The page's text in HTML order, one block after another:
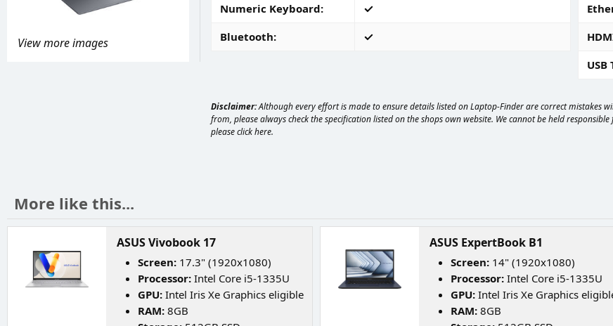
View more images
Numeric Keyboard
Bluetooth
USB
Disclaimer:Although every effort is made to ensure details listed on Laptop-Finder are correct mistakes
from, please always check the specification listed on the shops own website. We cannot be held
pleaseclick here.
More like this...
ASUS Vivobook 17
Screen: 17.3" (1920x1080)
Processor: Intel Core i5-1335U
GPU: Intel Iris Xe Graphics eligible
RAM: 8GB
ASUS ExpertBook B1
Screen:14" (1920x1080)
Processor:Intel Core i5-1335U
GPU:Intel Iris Xe Graphics
RAM:8GB